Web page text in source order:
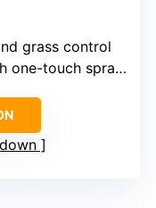
grass control
rainproof in 30 minutes